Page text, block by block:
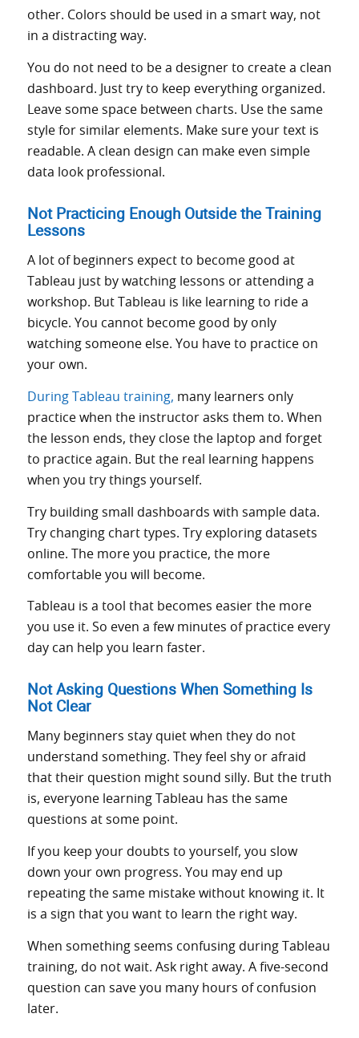
other. Colors should be used in a smart way, not
in a distracting way.
You do not need to be a designer to create a clean
dashboard. Just try to keep everything organized.
Leave some space between charts. Use the same
style for similar elements. Make sure your text is
readable. A clean design can make even simple
data look professional.
Not Practicing Enough Outside the Training
Lessons
A lot of beginners expect to become good at
Tableau just by watching lessons or attending a
workshop. But Tableau is like learning to ride a
bicycle. You cannot become good by only
watching someone else. You have to practice on
your own.
During Tableau training, many learners only
practice when the instructor asks them to. When
the lesson ends, they close the laptop and forget
to practice again. But the real learning happens
when you try things yourself.
Try building small dashboards with sample data.
Try changing chart types. Try exploring datasets
online. The more you practice, the more
comfortable you will become.
Tableau is a tool that becomes easier the more
you use it. So even a few minutes of practice every
day can help you learn faster.
Not Asking Questions When Something Is
Not Clear
Many beginners stay quiet when they do not
understand something. They feel shy or afraid
that their question might sound silly. But the truth
is, everyone learning Tableau has the same
questions at some point.
If you keep your doubts to yourself, you slow
down your own progress. You may end up
repeating the same mistake without knowing it. It
is a sign that you want to learn the right way.
When something seems confusing during Tableau
training, do not wait. Ask right away. A five-second
question can save you many hours of confusion
later.